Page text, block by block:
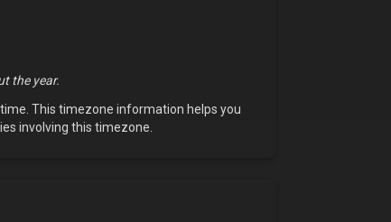
the year.
This timezone information helps you
involving this timezone.